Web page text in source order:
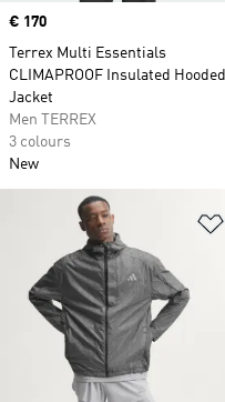
Price
€ 170
Terrex Multi Essentials
CLIMAPROOF Insulated Hooded
Jacket
Men TERREX
3 colours
New